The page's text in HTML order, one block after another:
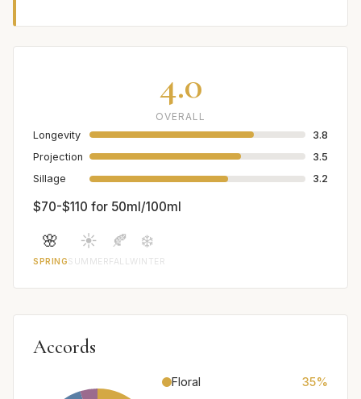
4.0
OVERALL
Longevity
3.8
Projection
3.5
Sillage
3.2
$70-$110 for 50ml/100ml
🌸
SPRING
☀️
SUMMER
🍂
FALL
❄️
WINTER
Accords
Floral 35%